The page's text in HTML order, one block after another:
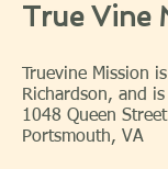
True Vine
Truevine Mission
Richardson, and
1048 Queen Street
Portsmouth, VA